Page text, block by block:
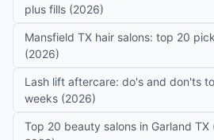
plus fills (2026)
Mansfield TX hair salons: top 20
(2026)
Lash lift aftercare: do's and don'ts
weeks (2026)
Top 20 beauty salons in Garland TX